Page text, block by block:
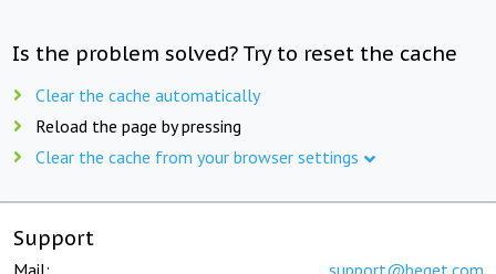
Is the problem solved? Try to reset the cache
Clear the cache automatically
Reload the page by pressing
Clear the cache from your browser settings
Support
Mail: support@beget.com